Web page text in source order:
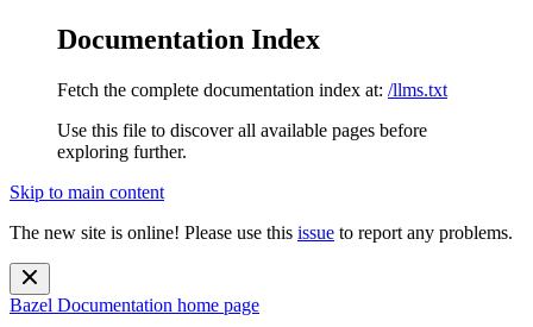
Documentation Index
Fetch the complete documentation index at: /llms.txt
Use this file to discover all available pages before
exploring further.
Skip to main content
The new site is online! Please use this issue to report any problems.
Bazel Documentation home page